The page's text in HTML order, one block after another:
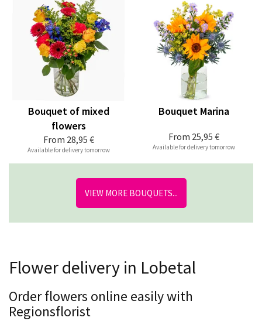
From 28,95 €
Bouquet of mixed
flowers
Available for delivery tomorrow
From 25,95 €
Bouquet Marina
Available for delivery tomorrow
VIEW MORE BOUQUETS...
Flower delivery in Lobetal
Order flowers online easily with
Regionsflorist